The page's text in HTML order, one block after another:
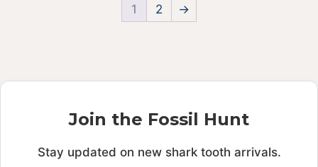
1 2 →
Join the Fossil Hunt
Stay updated on new shark tooth arrivals.